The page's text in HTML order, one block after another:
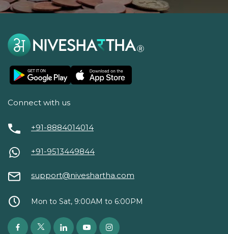
Connect with us
+91-8884014014
+91-9513449844
support@niveshartha.com
Mon to Sat, 9:00AM to 6:00PM